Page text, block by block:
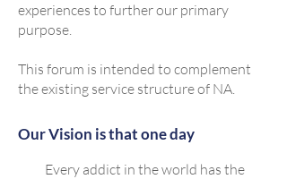
experiences to further our primary
purpose.
This forum is intended to complement
the existing service structure of NA.
Our Vision is that one day
Every addict in the world has the